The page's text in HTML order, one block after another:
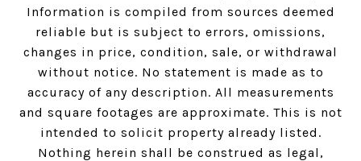
Information is compiled from sources deemed
reliable but is subject to errors, omissions,
changes in price, condition, sale, or withdrawal
without notice. No statement is made as to
accuracy of any description. All measurements
and square footages are approximate. This is not
intended to solicit property already listed.
Nothing herein shall be construed as legal,